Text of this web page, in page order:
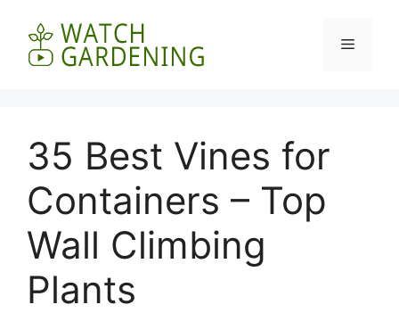
content
Menu
35 Best Vines for
Containers – Top
Wall Climbing
Plants